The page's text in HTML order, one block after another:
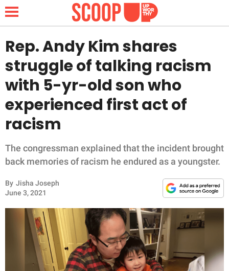
NEWS
LIFESTYLE
FUNNY
WHOLESOME
INSPIRING
RELATIONSHIPS
PARENTING
Rep. Andy Kim shares
struggle of talking racism
with 5-yr-old son who
experienced first act of
racism
The congressman explained that the incident brought
back memories of racism he endured as a youngster.
By Jisha Joseph
June 3, 2021